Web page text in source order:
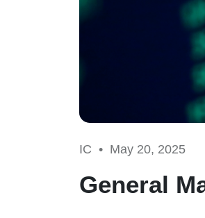
IC • May 20, 2025
General